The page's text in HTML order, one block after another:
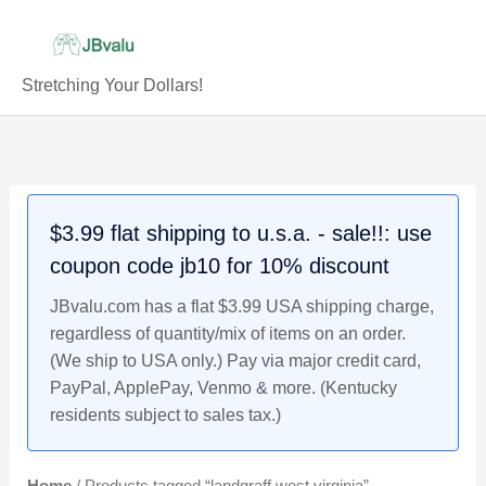
Stretching Your Dollars!
$3.99 flat shipping to u.s.a. - sale!!: use
coupon code jb10 for 10% discount
JBvalu.com has a flat $3.99 USA shipping charge,
regardless of quantity/mix of items on an order.
(We ship to USA only.) Pay via major credit card,
PayPal, ApplePay, Venmo & more. (Kentucky
residents subject to sales tax.)